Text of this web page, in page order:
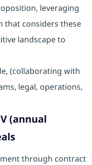
leveraging
that considers these
landscape to
(collaborating with
legal, operations,
(annual
through contract